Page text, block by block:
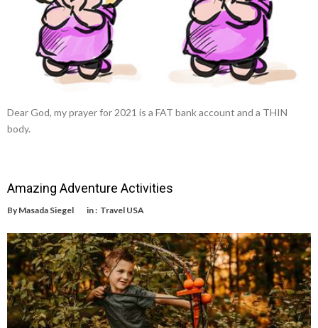
Dear God, my prayer for 2021 is a FAT bank account and a THIN
body.
Amazing Adventure Activities
By Masada Siegel in : Travel USA